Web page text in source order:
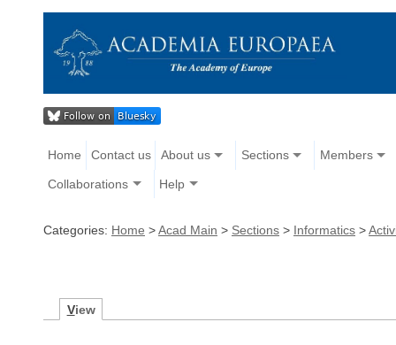
Home Contact us About us Sections Members
Collaborations Help
Categories: Home >Acad Main > Sections > Informatics >
View